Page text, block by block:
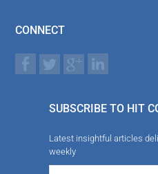
CONNECT
SUBSCRIBE TO HIT
Latest insightful articles
weekly